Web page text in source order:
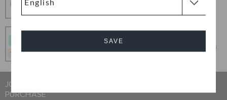
SAVE
100% secured transaction using SSL encrypted
connection.
Pay In Installments
Get what you love today, pay it in 4 payments, always
JOIN CROCS CLUB & GET 15% OFF ON YOUR NEXT
PURCHASE